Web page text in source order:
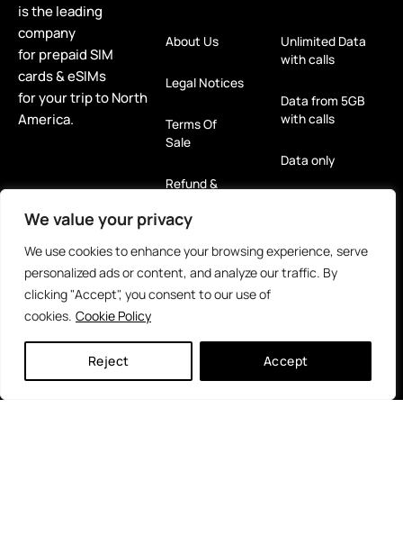
We value your privacy
We use cookies to enhance your browsing experience, serve
personalized ads or content, and analyze our traffic. By
clicking "Accept", you consent to our use of
cookies. Cookie Policy
Reject Accept
is the leading
company
for prepaid SIM
cards & eSIMs
for your trip to North
America.
About Us
Legal Notices
Terms Of
Sale
Refund &
(GDPR)
Unlimited Data
with calls
Data from 5GB
with calls
Data only
For Tablets
Rent Me! 5G
Reloads
eSIM